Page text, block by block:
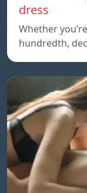
dress
Whether
hundredth,